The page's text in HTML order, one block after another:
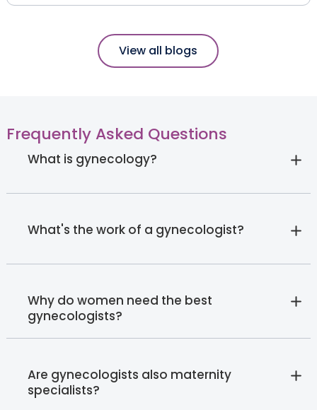
View all blogs
Frequently Asked Questions
What is gynecology?
What's the work of a gynecologist?
Why do women need the best
gynecologists?
Are gynecologists also maternity
specialists?